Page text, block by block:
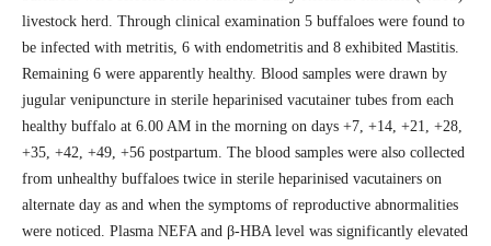
livestock herd. Through clinical examination 5 buffaloes were found to
be infected with metritis, 6 with endometritis and 8 exhibited Mastitis.
Remaining 6 were apparently healthy. Blood samples were drawn by
jugular venipuncture in sterile heparinised vacutainer tubes from each
healthy buffalo at 6.00 AM in the morning on days +7, +14, +21, +28,
+35, +42, +49, +56 postpartum. The blood samples were also collected
from unhealthy buffaloes twice in sterile heparinised vacutainers on
alternate day as and when the symptoms of reproductive abnormalities
were noticed. Plasma NEFA and β-HBA level was significantly elevated